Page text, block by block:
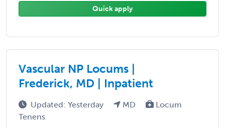
Quick apply
Vascular NP Locums |
Frederick, MD | Inpatient
Updated: Yesterday MD
Locum
Tenens